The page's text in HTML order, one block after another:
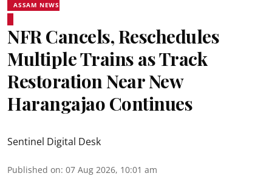
ASSAM NEWS
NFR Cancels, Reschedules
Multiple Trains as Track
Restoration Near New
Harangajao Continues
Sentinel Digital Desk
Published on: 07 Aug 2026, 10:01 am